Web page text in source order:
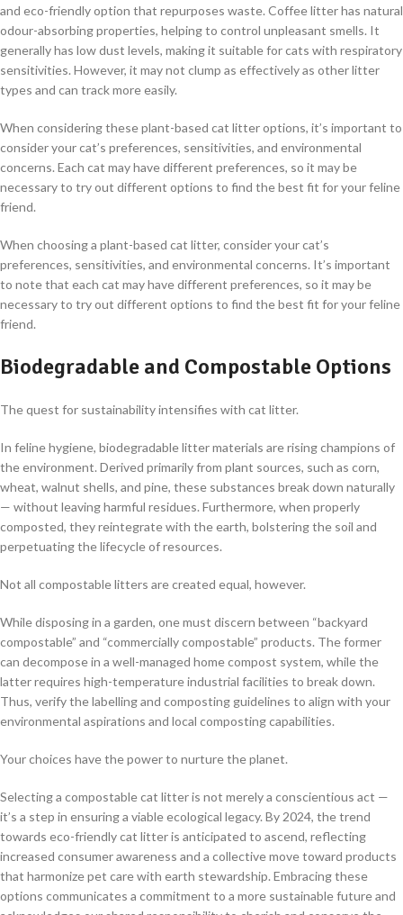
and eco-friendly option that repurposes waste. Coffee litter has natural
odour-absorbing properties, helping to control unpleasant smells. It
generally has low dust levels, making it suitable for cats with respiratory
sensitivities. However, it may not clump as effectively as other litter
types and can track more easily.
When considering these plant-based cat litter options, it’s important to
consider your cat’s preferences, sensitivities, and environmental
concerns. Each cat may have different preferences, so it may be
necessary to try out different options to find the best fit for your feline
friend.
When choosing a plant-based cat litter, consider your cat’s
preferences, sensitivities, and environmental concerns. It’s important
to note that each cat may have different preferences, so it may be
necessary to try out different options to find the best fit for your feline
friend.
Biodegradable and Compostable Options
The quest for sustainability intensifies with cat litter.
In feline hygiene, biodegradable litter materials are rising champions of
the environment. Derived primarily from plant sources, such as corn,
wheat, walnut shells, and pine, these substances break down naturally
— without leaving harmful residues. Furthermore, when properly
composted, they reintegrate with the earth, bolstering the soil and
perpetuating the lifecycle of resources.
Not all compostable litters are created equal, however.
While disposing in a garden, one must discern between “backyard
compostable” and “commercially compostable” products. The former
can decompose in a well-managed home compost system, while the
latter requires high-temperature industrial facilities to break down.
Thus, verify the labelling and composting guidelines to align with your
environmental aspirations and local composting capabilities.
Your choices have the power to nurture the planet.
Selecting a compostable cat litter is not merely a conscientious act —
it’s a step in ensuring a viable ecological legacy. By 2024, the trend
towards eco-friendly cat litter is anticipated to ascend, reflecting
increased consumer awareness and a collective move toward products
that harmonize pet care with earth stewardship. Embracing these
options communicates a commitment to a more sustainable future and